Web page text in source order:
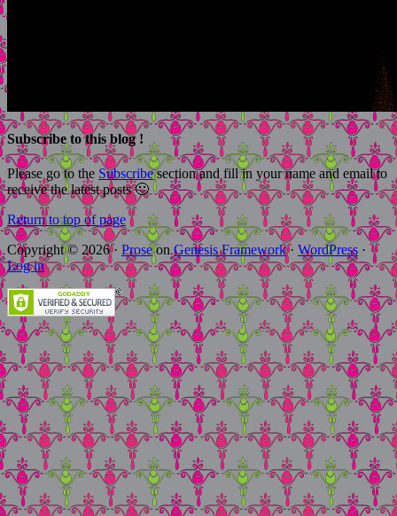
Subscribe to this blog !
Please go to the Subscribesection and fill in your name and email to
receive the latest posts 🙂
Return to top of page
Copyright © 2026 · ProseonGenesis Framework· WordPress ·
Log in